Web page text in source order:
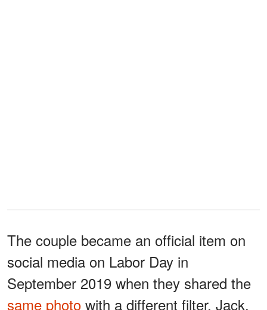
The couple became an official item on
social media on Labor Day in
September 2019 when they shared the
same photo with a different filter. Jack,